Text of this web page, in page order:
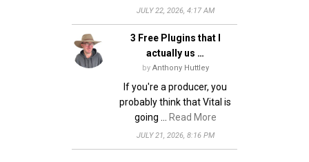
JULY 22, 2026, 4:17 AM
3 Free Plugins that I
actually us …
by Anthony Huttley
If you're a producer, you
probably think that Vital is
going … Read More
JULY 21, 2026, 8:16 PM